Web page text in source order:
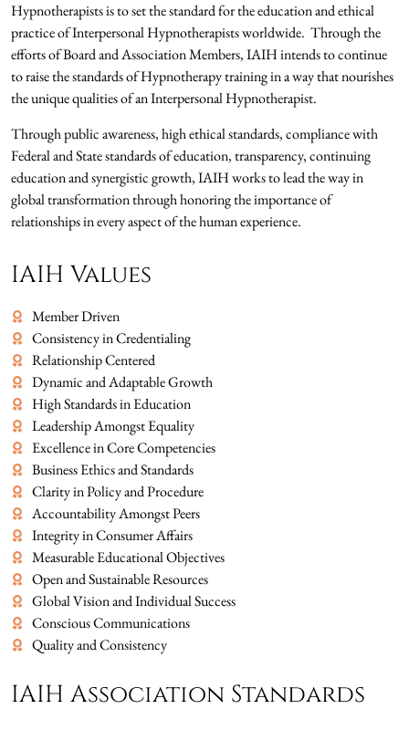
Hypnotherapists is to set the standard for the education and ethical
practice of Interpersonal Hypnotherapists worldwide. Through the
efforts of Board and Association Members, IAIH intends to continue
to raise the standards of Hypnotherapy training in a way that nourishes
the unique qualities of an Interpersonal Hypnotherapist.
Through public awareness, high ethical standards, compliance with
Federal and State standards of education, transparency, continuing
education and synergistic growth, IAIH works to lead the way in
global transformation through honoring the importance of
relationships in every aspect of the human experience.
IAIH Values
Member Driven
Consistency in Credentialing
Relationship Centered
Dynamic and Adaptable Growth
High Standards in Education
Leadership Amongst Equality
Excellence in Core Competencies
Business Ethics and Standards
Clarity in Policy and Procedure
Accountability Amongst Peers
Integrity in Consumer Affairs
Measurable Educational Objectives
Open and Sustainable Resources
Global Vision and Individual Success
Conscious Communications
Quality and Consistency
IAIH Association Standards